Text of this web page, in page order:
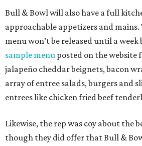
Bull & Bowl will also have a full
approachable appetizers and mains.
menu won’t be released until a
sample menu posted on the website
jalapeño cheddar beignets, bacon
array of entree salads, burgers and
entrees like chicken fried beef
Likewise, the rep was coy about the
though they did offer that Bull &